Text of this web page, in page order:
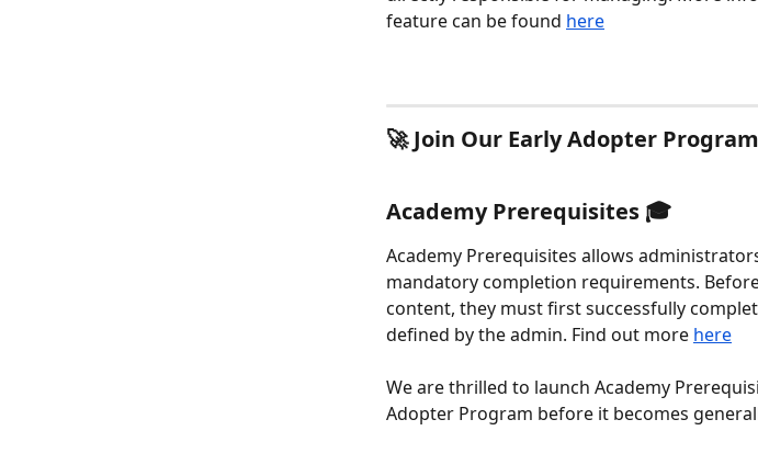
feature can be found here
🚀 Join Our Early Adopter Program
Academy Prerequisites 🎓
Academy Prerequisites allows
mandatory completion requirements.
content, they must first successfully
defined by the admin. Find out more here
We are thrilled to launch Academy
Adopter Program before it becomes